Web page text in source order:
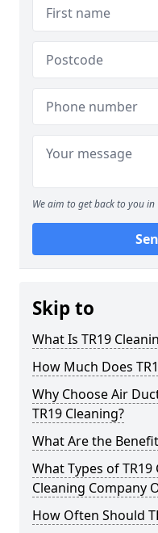
We aim to get back to you
Skip to
What Is TR19
How Much Does
Why Choose Air
TR19 Cleaning?
What Are the
What Types of
Cleaning Company
How Often Should